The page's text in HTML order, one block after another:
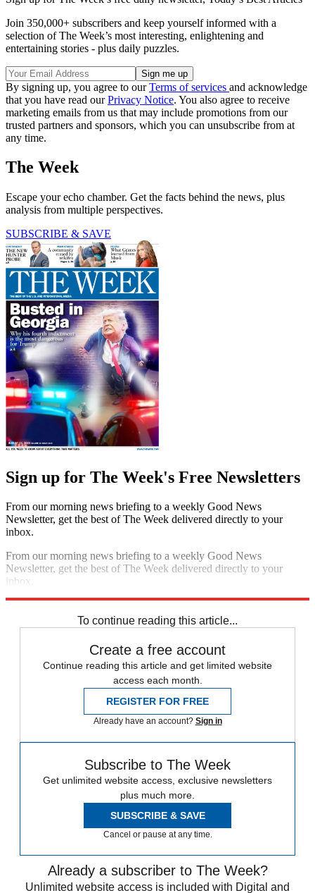
Join 350,000+ subscribers and keep yourself informed with a
selection of The Week’s most interesting, enlightening and
entertaining stories - plus daily puzzles.
By signing up, you agree to ourTerms of services and acknowledge
that you have read ourPrivacy Notice. You also agree to receive
marketing emails from us that may include promotions from our
trusted partners and sponsors, which you can unsubscribe from at
any time.
The Week
Escape your echo chamber. Get the facts behind the news, plus
analysis from multiple perspectives.
SUBSCRIBE & SAVE
Sign up for The Week's Free Newsletters
From our morning news briefing to a weekly Good News
Newsletter, get the best of The Week delivered directly to your
inbox.
From our morning news briefing to a weekly Good News
Newsletter, get the best of The Week delivered directly to your
inbox.
To continue reading this article...
Create a free account
Continue reading this article and get limited website
access each month.
REGISTER FOR FREE
Already have an account? Sign in
Subscribe to The Week
Get unlimited website access, exclusive newsletters
plus much more.
SUBSCRIBE & SAVE
Cancel or pause at any time.
Already a subscriber to The Week?
Unlimited website access is included with Digital and